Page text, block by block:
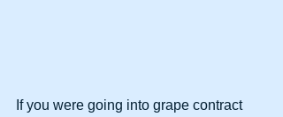
If you were going into grape contract